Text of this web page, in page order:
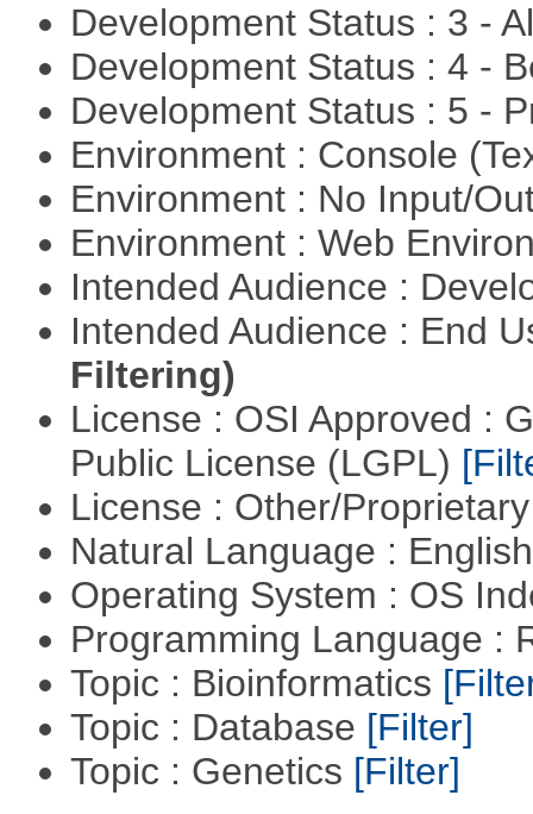
Development Status : 3 -
Development Status : 4 -
Development Status : 5 -
Environment : Console
Environment : No Input/
Environment : Web
Intended Audience :
Intended Audience : End
Filtering)
License : OSI Approved :
Public License (LGPL)
License : Other/
Natural Language :
Operating System : OS
Programming Language :
Topic : Bioinformatics
Topic : Database [Filter]
Topic : Genetics [Filter]